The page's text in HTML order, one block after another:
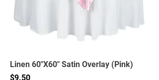
Linen 60"X60" Satin Overlay (Pink)
Price
$9.50